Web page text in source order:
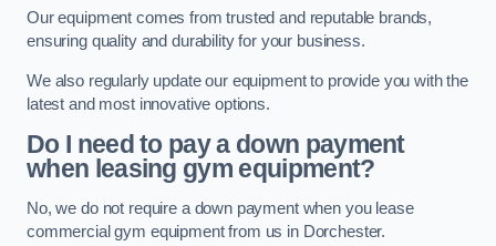
Our equipment comes from trusted and reputable brands,
ensuring quality and durability for your business.
We also regularly update our equipment to provide you with the
latest and most innovative options.
Do I need to pay a down payment
when leasing gym equipment?
No, we do not require a down payment when you lease
commercial gym equipment from us in Dorchester.